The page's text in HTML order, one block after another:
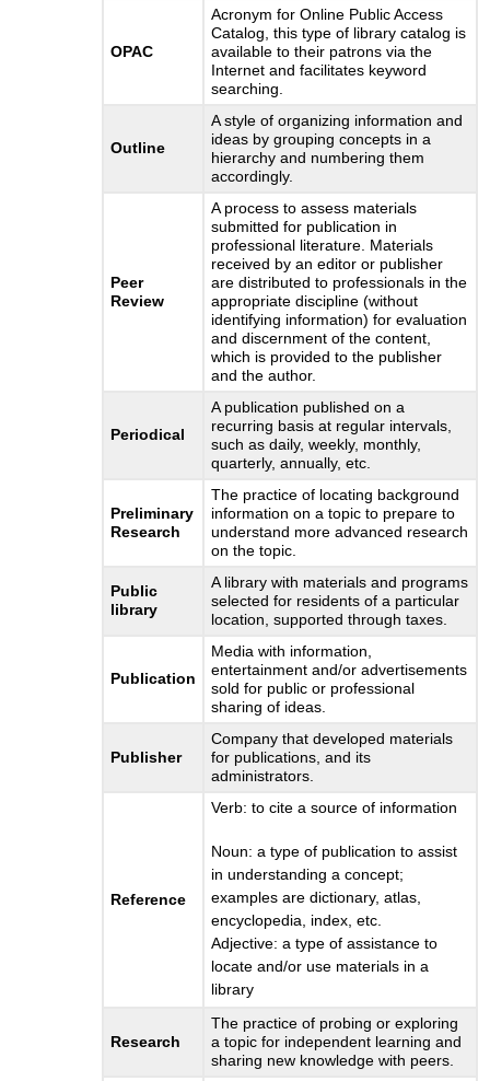
OPAC
Acronym for Online Public Access
Catalog, this type of library catalog is
available to their patrons via the
Internet and facilitates keyword
searching.
Outline
A style of organizing information and
ideas by grouping concepts in a
hierarchy and numbering them
accordingly.
Peer
Review
A process to assess materials
submitted for publication in
professional literature. Materials
received by an editor or publisher
are distributed to professionals in the
appropriate discipline (without
identifying information) for evaluation
and discernment of the content,
which is provided to the publisher
and the author.
Periodical
A publication published on a
recurring basis at regular intervals,
such as daily, weekly, monthly,
quarterly, annually, etc.
Preliminary
Research
The practice of locating background
information on a topic to prepare to
understand more advanced research
on the topic.
Public
library
A library with materials and programs
selected for residents of a particular
location, supported through taxes.
Publication
Media with information,
entertainment and/or advertisements
sold for public or professional
sharing of ideas.
Publisher
Company that developed materials
for publications, and its
administrators.
Reference
Verb: to cite a source of information
Noun: a type of publication to assist
in understanding a concept;
examples are dictionary, atlas,
encyclopedia, index, etc.
Adjective: a type of assistance to
locate and/or use materials in a
library
Research
The practice of probing or exploring
a topic for independent learning and
sharing new knowledge with peers.